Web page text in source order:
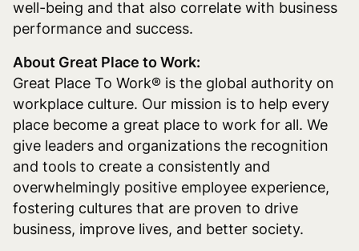
well-being and that also correlate with business
performance and success.
About Great Place to Work:
Great Place To Work® is the global authority on
workplace culture. Our mission is to help every
place become a great place to work for all. We
give leaders and organizations the recognition
and tools to create a consistently and
overwhelmingly positive employee experience,
fostering cultures that are proven to drive
business, improve lives, and better society.